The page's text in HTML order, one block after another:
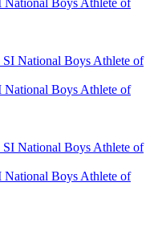
National Boys Athlete of
National Boys Athlete of